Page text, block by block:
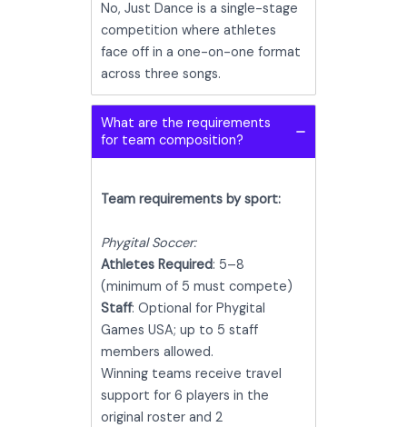
No, Just Dance is a single-stage
competition where athletes
face off in a one-on-one format
across three songs.
What are the requirements
for team composition?
Team requirements by sport:
Phygital Soccer:
Athletes Required: 5–8
(minimum of 5 must compete)
Staff: Optional for Phygital
Games USA; up to 5 staff
members allowed.
Winning teams receive travel
support for 6 players in the
original roster and 2